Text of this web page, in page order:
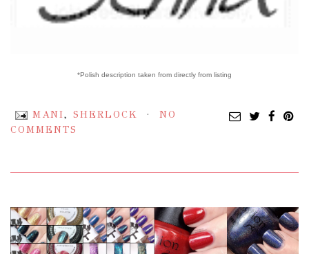
*Polish description taken from directly from listing
MANI, SHERLOCK
NO
COMMENTS